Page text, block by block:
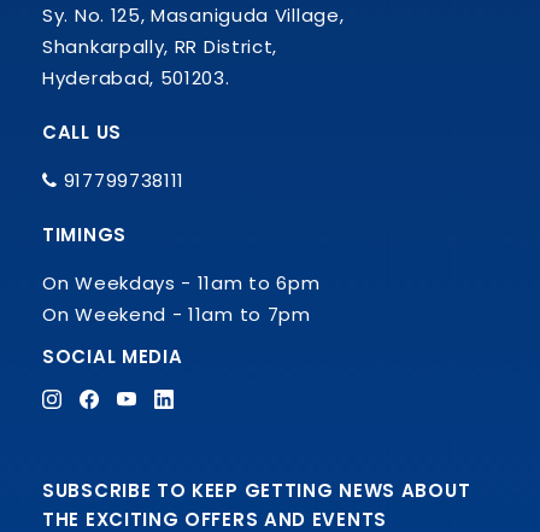
Sy. No. 125, Masaniguda Village,
Shankarpally, RR District,
Hyderabad, 501203.
CALL US
917799738111
TIMINGS
On Weekdays - 11am to 6pm
On Weekend - 11am to 7pm
SOCIAL MEDIA
SUBSCRIBE TO KEEP GETTING NEWS ABOUT
THE EXCITING OFFERS AND EVENTS